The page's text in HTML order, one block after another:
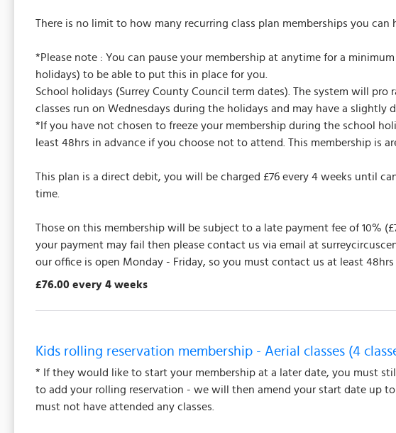
There is no limit to how many recurring class plan memberships you
*Please note : You can pause your membership at anytime for a
holidays) to be able to put this in place for you.
School holidays (Surrey County Council term dates). The system will
classes run on Wednesdays during the holidays and may have a slightly
*If you have not chosen to freeze your membership during the school
least 48hrs in advance if you choose not to attend. This membership is
This plan is a direct debit, you will be charged £76 every 4 weeks until
time.
Those on this membership will be subject to a late payment fee of 10%
your payment may fail then please contact us via email at
our office is open Monday - Friday, so you must contact us at least
£76.00 every 4 weeks
Kids rolling reservation membership - Aerial classes (4
* If they would like to start your membership at a later date, you must
to add your rolling reservation - we will then amend your start date up
must not have attended any classes.